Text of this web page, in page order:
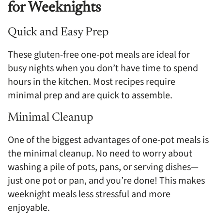
for Weeknights
Quick and Easy Prep
These gluten-free one-pot meals are ideal for
busy nights when you don’t have time to spend
hours in the kitchen. Most recipes require
minimal prep and are quick to assemble.
Minimal Cleanup
One of the biggest advantages of one-pot meals is
the minimal cleanup. No need to worry about
washing a pile of pots, pans, or serving dishes—
just one pot or pan, and you’re done! This makes
weeknight meals less stressful and more
enjoyable.